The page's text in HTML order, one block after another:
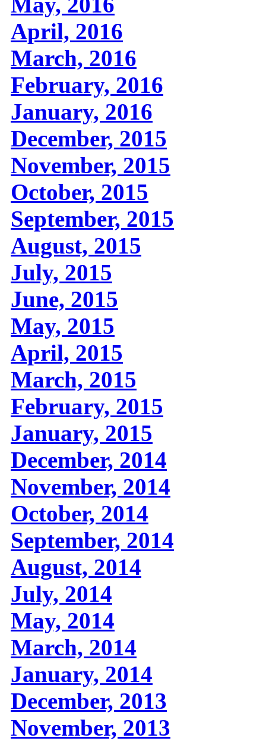
April, 2016
March, 2016
February, 2016
January, 2016
December, 2015
November, 2015
October, 2015
September, 2015
August, 2015
July, 2015
June, 2015
May, 2015
April, 2015
March, 2015
February, 2015
January, 2015
December, 2014
November, 2014
October, 2014
September, 2014
August, 2014
July, 2014
May, 2014
March, 2014
January, 2014
December, 2013
November, 2013